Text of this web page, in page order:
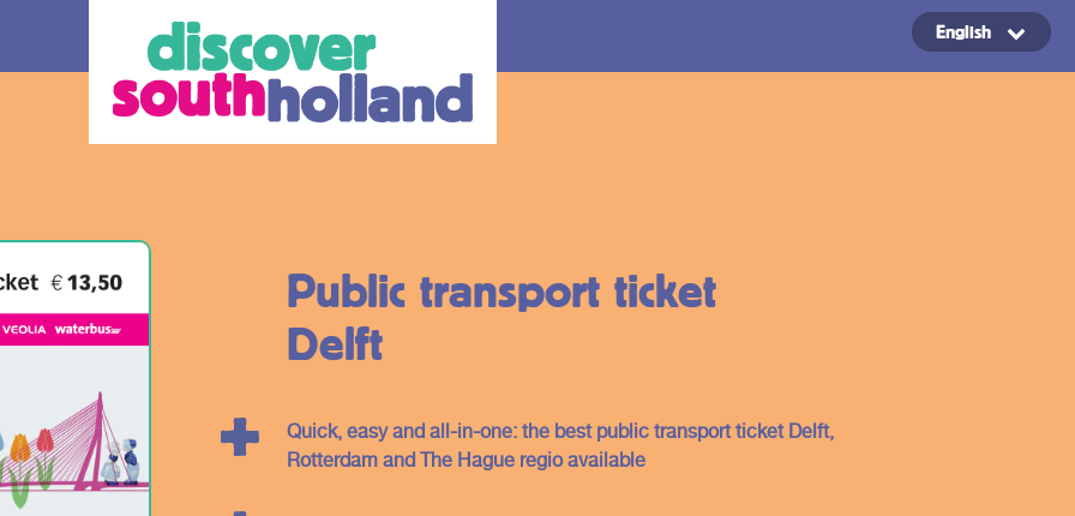
debit
check in and
or mobile
English
Public transport ticket
Delft
Quick, easy and all-in-one: the best public transport ticket Delft,
Rotterdam and The Hague regio available